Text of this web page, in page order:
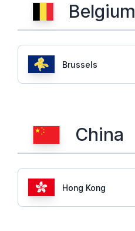
Belgium
Brussels
China
Hong Kong